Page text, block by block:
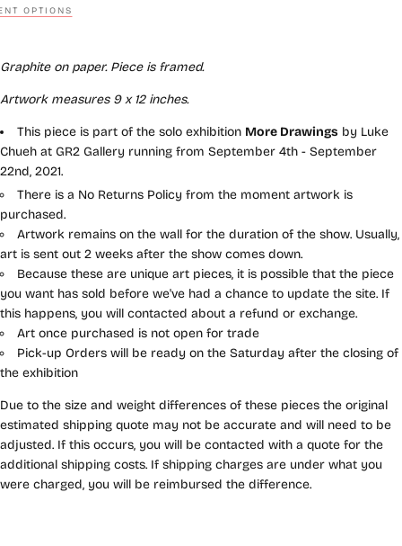
OPTIONS
Graphite on paper. Piece is framed.
Artwork measures 9 x 12inches.
This piece is part of the solo exhibition More Drawings by Luke
Chueh at GR2 Gallery running from September 4th - September
22nd, 2021.
There is a No Returns Policy from the moment artwork is
purchased.
Artwork remains on the wall for the duration of the show. Usually,
art is sent out 2 weeks after the show comes down.
Because these are unique art pieces, it is possible that the piece
you want has sold before we've had a chance to update the site. If
this happens, you will contacted about a refund or exchange.
Art once purchased is not open for trade
Pick-up Orders will be ready on the Saturday after the closing of
the exhibition
Due to the size and weight differences of these pieces the original
estimated shipping quote may not be accurate and will need to be
adjusted. If this occurs, you will be contacted with a quote for the
additional shipping costs. If shipping charges are under what you
were charged, you will be reimbursed the difference.